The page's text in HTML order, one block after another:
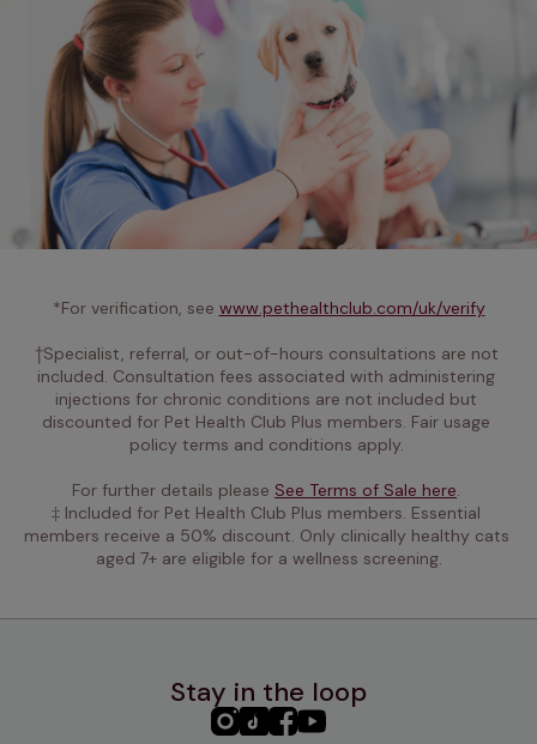
*For verification, see www.pethealthclub.com/uk/verify
†Specialist, referral, or out-of-hours consultations are not
included. Consultation fees associated with administering
injections for chronic conditions are not included but
discounted for Pet Health Club Plus members. Fair usage
policy terms and conditions apply.
For further details please See Terms of Sale here.
‡ Included for Pet Health Club Plus members. Essential
members receive a 50% discount. Only clinically healthy cats
aged 7+ are eligible for a wellness screening.
Stay in the loop
PHC PHCPHCPHC